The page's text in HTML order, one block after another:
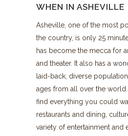
WHEN IN ASHEVILLE
Asheville, one of the most
the country, is only 25
has become the mecca for
and theater. It also has a
laid-back, diverse
ages from all over the
find everything you could
restaurants and dining,
variety of entertainment and